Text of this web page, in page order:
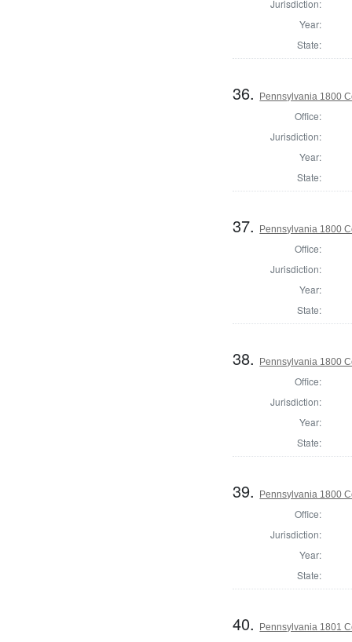
Jurisdiction:
Year:
State:
36. Pennsylvania 1800
Office:
Jurisdiction:
Year:
State:
37. Pennsylvania 1800
Office:
Jurisdiction:
Year:
State:
38. Pennsylvania 1800
Office:
Jurisdiction:
Year:
State:
39. Pennsylvania 1800
Office:
Jurisdiction:
Year:
State:
40. Pennsylvania 1801